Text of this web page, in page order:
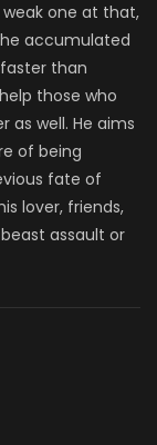
one at that,
accumulated
than
those who
as well. He aims
of being
fate of
lover, friends,
assault or